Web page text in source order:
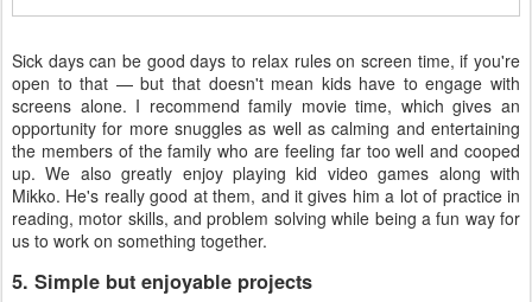
Sick days can be good days to relax rules on screen time, if you're
open to that — but that doesn't mean kids have to engage with
screens alone. I recommend family movie time, which gives an
opportunity for more snuggles as well as calming and entertaining
the members of the family who are feeling far too well and cooped
up. We also greatly enjoy playing kid video games along with
Mikko. He's really good at them, and it gives him a lot of practice in
reading, motor skills, and problem solving while being a fun way for
us to work on something together.
5. Simple but enjoyable projects